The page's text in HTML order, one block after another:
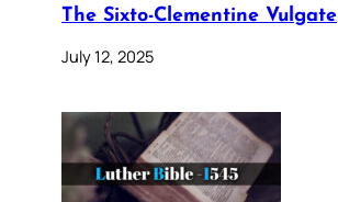
The Sixto-Clementine Vulgate
July 12, 2025